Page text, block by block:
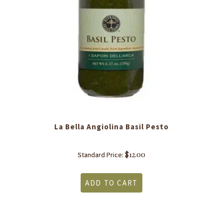
La Bella Angiolina ​Basil Pesto
Standard Price: $12.00
ADD TO CART